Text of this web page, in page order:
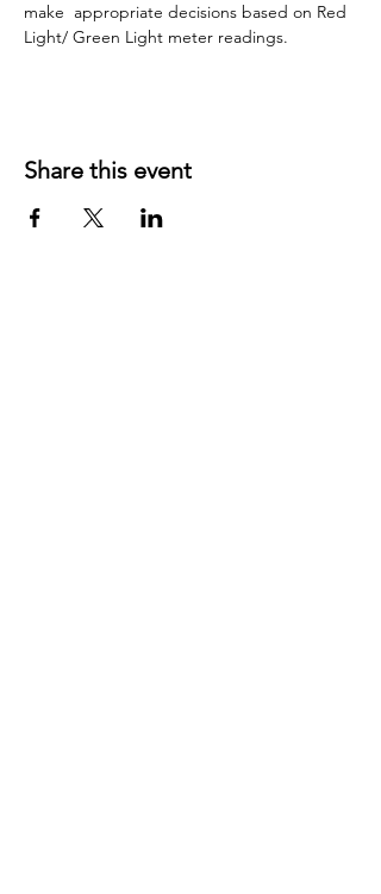
make  appropriate decisions based on Red
Light/ Green Light meter readings.
Share this event